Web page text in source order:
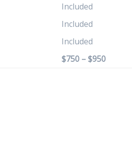
Included
Included
Included
$750 – $950